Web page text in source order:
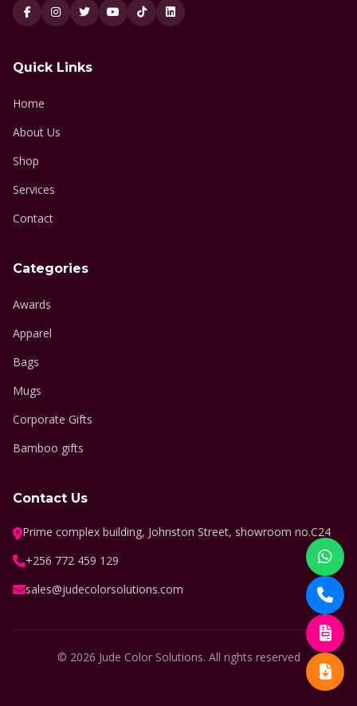
Quick Links
Home
About Us
Shop
Services
Contact
Categories
Awards
Apparel
Bags
Mugs
Corporate Gifts
Bamboo gifts
Contact Us
Prime complex building, Johnston Street, showroom no.C24
+256 772 459 129
sales@judecolorsolutions.com
© 2026 Jude Color Solutions. All rights reserved